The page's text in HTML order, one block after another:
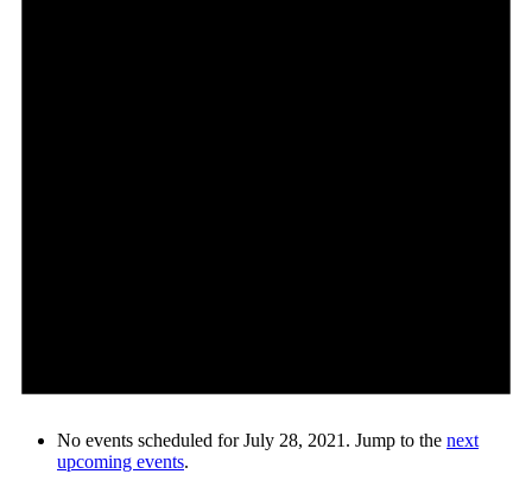
No events scheduled for July 28, 2021. Jump to the next
upcoming events.